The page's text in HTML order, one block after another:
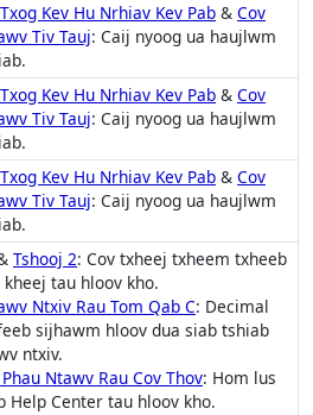
Kev Hu Nrhiav Kev Pab & Cov
Tiv Tauj: Caij nyoog ua haujlwm
Kev Hu Nrhiav Kev Pab & Cov
Tiv Tauj: Caij nyoog ua haujlwm
Kev Hu Nrhiav Kev Pab & Cov
Tiv Tauj: Caij nyoog ua haujlwm
Tshooj 2: Cov txheej txheem txheeb
tau hloov kho.
Ntxiv Rau Tom Qab C: Decimal
sijhawm hloov dua siab tshiab
ntxiv.
Ntawv Rau Cov Thov: Hom lus
Help Center tau hloov kho.